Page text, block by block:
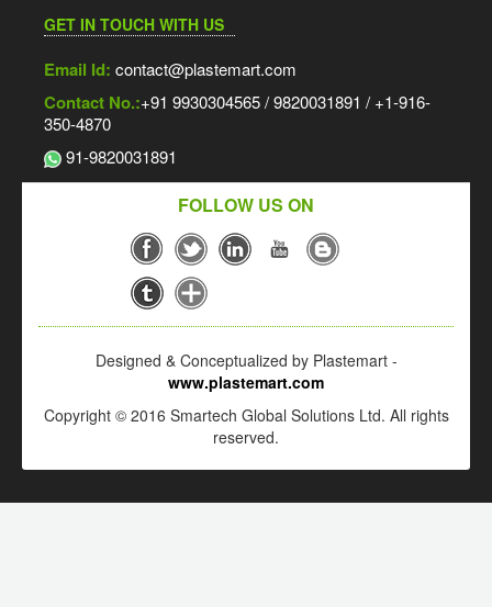
GET IN TOUCH WITH US
Email Id: contact@plastemart.com
Contact No.:+91 9930304565 / 9820031891 / +1-916-
350-4870
91-9820031891
FOLLOW US ON
Designed & Conceptualized by Plastemart -
www.plastemart.com
Copyright © 2016 Smartech Global Solutions Ltd. All rights
reserved.